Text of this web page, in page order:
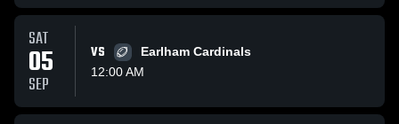
SAT
05
SEP
VS
Earlham Cardinals
12:00 AM